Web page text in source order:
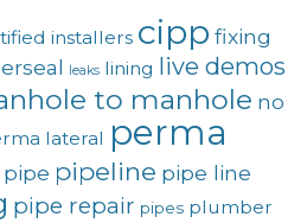
installers cipp fixing
leaks lining live demos
to manhole no
lateral perma
pipe pipeline pipe line
pipe repair pipes plumber